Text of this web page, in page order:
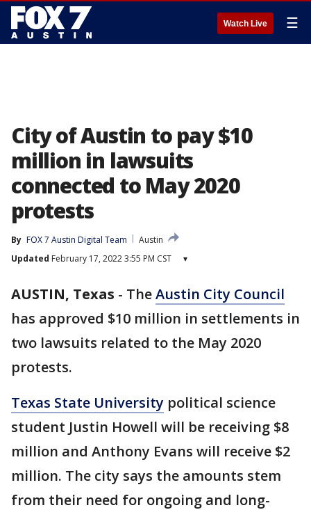
Watch Live ☰
City of Austin to pay $10
million in lawsuits
connected to May 2020
protests
By FOX 7 Austin Digital Team
Austin
Updated February 17, 2022 3:55 PM CST ▾
AUSTIN, Texas - TheAustin City Council
has approved $10 million in settlements in
two lawsuits related to the May 2020
protests.
Texas State University political science
student Justin Howell will be receiving $8
million and Anthony Evans will receive $2
million. The city says the amounts stem
from their need for ongoing and long-